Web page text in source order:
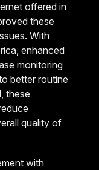
offered in
these
With
enhanced
monitoring
better routine
these
quality of
with